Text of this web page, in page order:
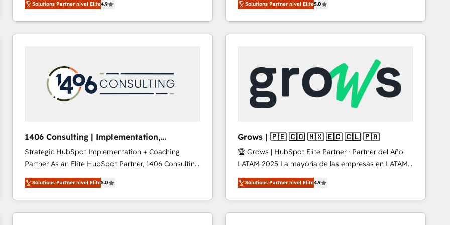
development—always fueled by curiosity—to turn
ideas, opportunities, and challenges into meaningful
experiences. To us, technology is more than just
into bold ideas and shape them into thoughtful
products and strategies that actually make a
difference.
Solutions Partner nivel Elite4.9
revenue-generation strategies for clients through
complete integration of core business processes
and systems (such as ERP and e-commerce
and we're focused on HubSpot. We work with some
of HubSpot's most important customers to generate
value from the platform in the long term. 🤖 We have
worked 400+ HubSpot customers across industries
represent key aspects of the project's success.
Solutions Partner nivel Elite5.0
1406 Consulting | Implementation,
Integration, AI
Strategic HubSpot Implementation + Coaching
Partner As an Elite HubSpot Partner, 1406 Consulting
helps mid-market revenue teams transform how
they sell, market, and serve. We don't just build your
HubSpot—we teach your team to own it, then stay
to help you keep winning. What We Do ⚙️ CRM
Solutions Partner nivel Elite5.0
Grows | 🇵🇪 🇨🇴 🇲🇽 🇪🇨 🇨🇱 🇵🇦
🏆 Grows | HubSpot Elite Partner · Partner del Año
LATAM 2025 La mayoría de las empresas en LATAM
no tienen un problema de herramientas. Tienen un
problema de orden. Equipos desalineados, datos
dispersos y procesos que dependen de personas
clave — no de sistemas. Eso frena el crecimiento,
Solutions Partner nivel Elite4.9